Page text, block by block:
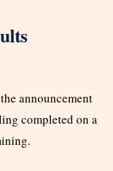
announcement
completed on a